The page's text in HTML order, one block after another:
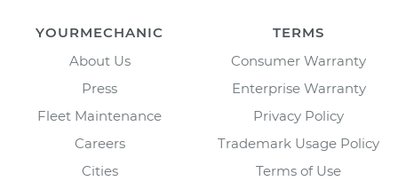
YOURMECHANIC
About Us
Press
Fleet Maintenance
Careers
Cities
TERMS
Consumer Warranty
Enterprise Warranty
Privacy Policy
Trademark Usage Policy
Terms of Use